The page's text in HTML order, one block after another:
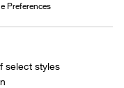
Preferences
select styles